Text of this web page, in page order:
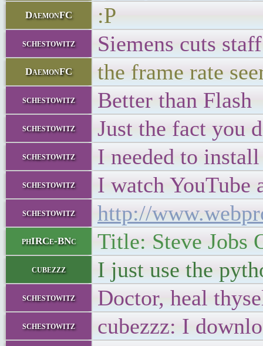
DaemonFC :P
schestowitz Siemens cuts
DaemonFC the frame rate
schestowitz Better than Flash
schestowitz Just the fact you
schestowitz I needed to
schestowitz I watch YouTube
schestowitz http://
phIRCe-BNc Title: Steve Jobs
cubezzz I just use the
schestowitz Doctor, heal
schestowitz
cubezzz: I